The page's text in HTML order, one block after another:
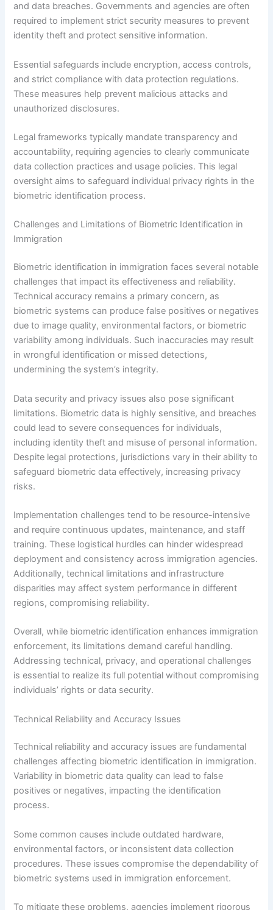
and data breaches. Governments and agencies are often
required to implement strict security measures to prevent
identity theft and protect sensitive information.
Essential safeguards include encryption, access controls,
and strict compliance with data protection regulations.
These measures help prevent malicious attacks and
unauthorized disclosures.
Legal frameworks typically mandate transparency and
accountability, requiring agencies to clearly communicate
data collection practices and usage policies. This legal
oversight aims to safeguard individual privacy rights in the
biometric identification process.
Challenges and Limitations of Biometric Identification in
Immigration
Biometric identification in immigration faces several notable
challenges that impact its effectiveness and reliability.
Technical accuracy remains a primary concern, as
biometric systems can produce false positives or negatives
due to image quality, environmental factors, or biometric
variability among individuals. Such inaccuracies may result
in wrongful identification or missed detections,
undermining the system’s integrity.
Data security and privacy issues also pose significant
limitations. Biometric data is highly sensitive, and breaches
could lead to severe consequences for individuals,
including identity theft and misuse of personal information.
Despite legal protections, jurisdictions vary in their ability to
safeguard biometric data effectively, increasing privacy
risks.
Implementation challenges tend to be resource-intensive
and require continuous updates, maintenance, and staff
training. These logistical hurdles can hinder widespread
deployment and consistency across immigration agencies.
Additionally, technical limitations and infrastructure
disparities may affect system performance in different
regions, compromising reliability.
Overall, while biometric identification enhances immigration
enforcement, its limitations demand careful handling.
Addressing technical, privacy, and operational challenges
is essential to realize its full potential without compromising
individuals’ rights or data security.
Technical Reliability and Accuracy Issues
Technical reliability and accuracy issues are fundamental
challenges affecting biometric identification in immigration.
Variability in biometric data quality can lead to false
positives or negatives, impacting the identification
process.
Some common causes include outdated hardware,
environmental factors, or inconsistent data collection
procedures. These issues compromise the dependability of
biometric systems used in immigration enforcement.
To mitigate these problems, agencies implement rigorous